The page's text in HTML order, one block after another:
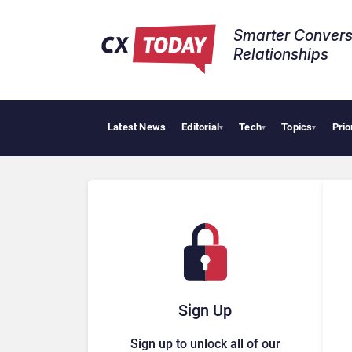
Smarter
Relationships​
Latest News Editorial▾ Tech▾ Topics▾
Sign Up
Sign up to unlock all of our